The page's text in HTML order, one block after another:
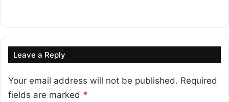
dIn
Leave a Reply
Your email address will not be published. Required
fields are marked *